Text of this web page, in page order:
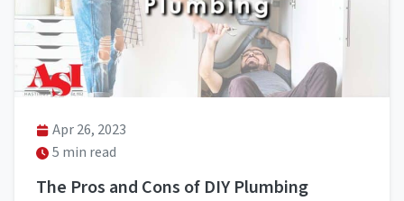
Apr 26, 2023
5 min read
The Pros and Cons of DIY Plumbing